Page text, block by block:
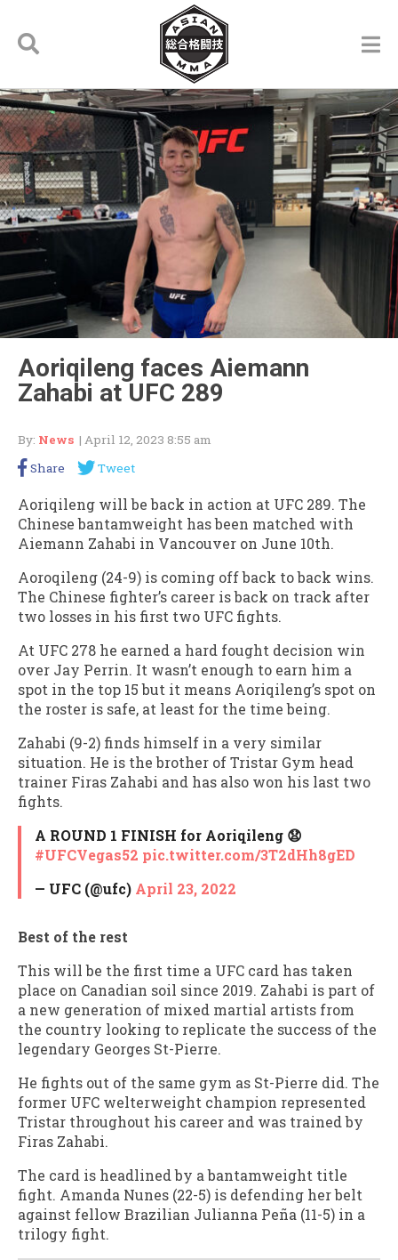
Aoriqileng faces Aiemann
Zahabi at UFC 289
By: News | April 12, 2023 8:55 am
Share
Tweet
Aoriqileng will be back in action at UFC 289. The
Chinese bantamweight has been matched with
Aiemann Zahabi in Vancouver on June 10th.
Aoroqileng (24-9) is coming off back to back wins.
The Chinese fighter’s career is back on track after
two losses in his first two UFC fights.
At UFC 278 he earned a hard fought decision win
over Jay Perrin. It wasn’t enough to earn him a
spot in the top 15 but it means Aoriqileng’s spot on
the roster is safe, at least for the time being.
Zahabi (9-2) finds himself in a very similar
situation. He is the brother of Tristar Gym head
trainer Firas Zahabi and has also won his last two
fights.
A ROUND 1 FINISH for Aoriqileng 😧
#UFCVegas52 pic.twitter.com/3T2dHh8gED
— UFC (@ufc) April 23, 2022
Best of the rest
This will be the first time a UFC card has taken
place on Canadian soil since 2019. Zahabi is part of
a new generation of mixed martial artists from
the country looking to replicate the success of the
legendary Georges St-Pierre.
He fights out of the same gym as St-Pierre did. The
former UFC welterweight champion represented
Tristar throughout his career and was trained by
Firas Zahabi.
The card is headlined by a bantamweight title
fight. Amanda Nunes (22-5) is defending her belt
against fellow Brazilian Julianna Peña (11-5) in a
trilogy fight.